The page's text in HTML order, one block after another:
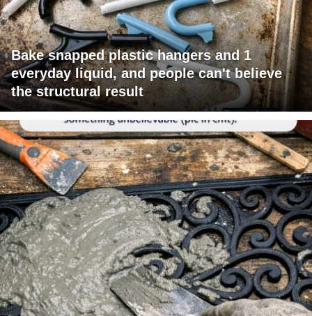
Bake snapped plastic hangers and 1
everyday liquid, and people can't believe
the structural result